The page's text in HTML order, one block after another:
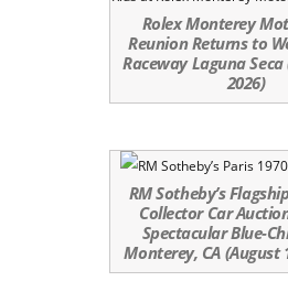
Rolex Monterey
Reunion Returns to
Raceway Laguna Seca
2026)
RM Sotheby’s
Collector Car
Spectacular Blue-
Monterey, CA (August